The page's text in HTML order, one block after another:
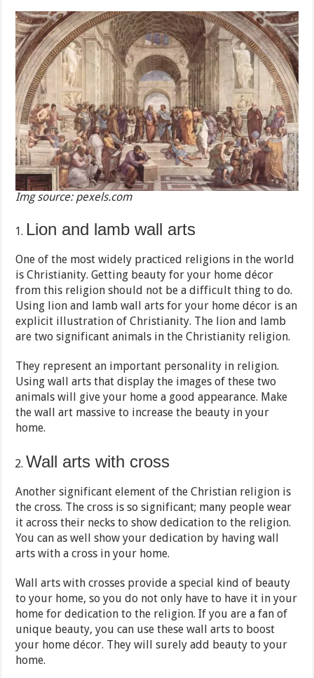
Img source: pexels.com
Lion and lamb wall arts
One of the most widely practiced religions in the world
is Christianity. Getting beauty for your home décor
from this religion should not be a difficult thing to do.
Using lion and lamb wall arts for your home décor is an
explicit illustration of Christianity. The lion and lamb
are two significant animals in the Christianity religion.
They represent an important personality in religion.
Using wall arts that display the images of these two
animals will give your home a good appearance. Make
the wall art massive to increase the beauty in your
home.
Wall arts with cross
Another significant element of the Christian religion is
the cross. The cross is so significant; many people wear
it across their necks to show dedication to the religion.
You can as well show your dedication by having wall
arts with a cross in your home.
Wall arts with crosses provide a special kind of beauty
to your home, so you do not only have to have it in your
home for dedication to the religion. If you are a fan of
unique beauty, you can use these wall arts to boost
your home décor. They will surely add beauty to your
home.